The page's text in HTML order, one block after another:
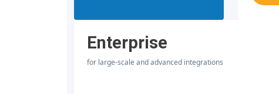
Enterprise
for large-scale and advanced integrations